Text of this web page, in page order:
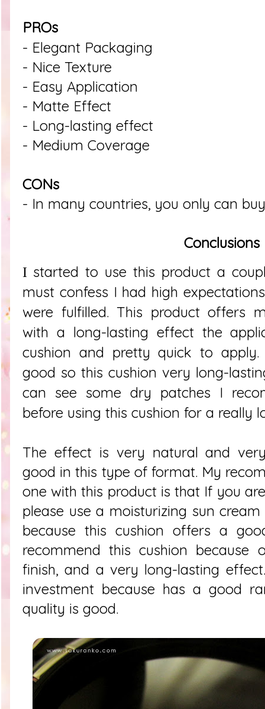
PROs
- Elegant Packaging
- Nice Texture
- Easy Application
- Matte Effect
- Long-lasting effect
- Medium Coverage
CONs
- In many countries, you only can
Conclusions
I started to use this product a
must confess I had high
were fulfilled. This product offers
with a long-lasting effect the
cushion and pretty quick to
good so this cushion very long-
can see some dry patches I
before using this cushion for a really
The effect is very natural and
good in this type of format. My
one with this product is that If you
please use a moisturizing sun
because this cushion offers a
recommend this cushion because
finish, and a very long-lasting
investment because has a good
quality is good.